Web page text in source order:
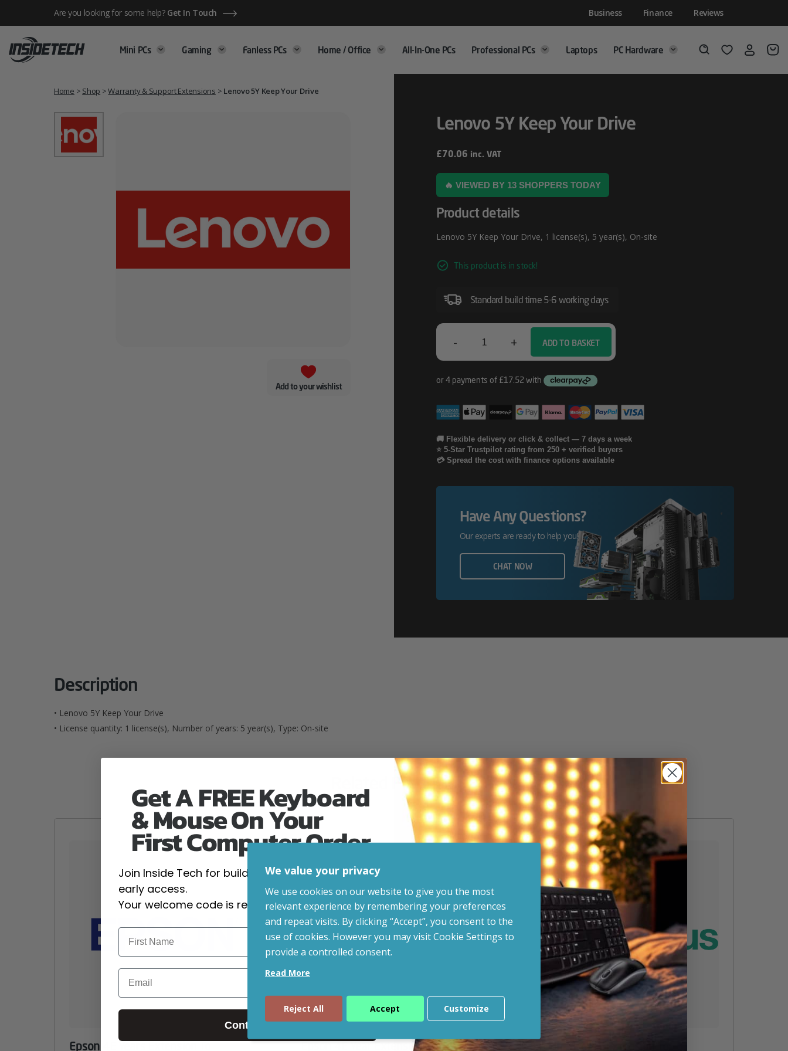
content
Are you looking for some help? Get In Touch Business Finance Reviews
Mini PCs Gaming Fanless PCs Home / Office All-In-One PCs Professional PCs Laptops
PC Hardware
Wishlist
Login
Home > Shop >Warranty & Support Extensions > Lenovo 5Y Keep Your Drive
Add to your wishlist
Lenovo 5Y Keep Your Drive
£70.06 inc. VAT
🔥 VIEWED BY 13 SHOPPERS TODAY
Product details
Lenovo 5Y Keep Your Drive, 1 license(s), 5 year(s), On-site
This product is in stock!
Standard build time 5-6 working days
-
Your
Drive
Quantity
+ ADD TO BASKET
🚚 Flexible delivery or click & collect — 7 days a week
⭐ 5-Star Trustpilot rating from 250 + verified buyers
💳 Spread the cost with finance options available
Have Any Questions?
Our experts are ready to help you!
CHAT NOW
Description
• Lenovo 5Y Keep Your Drive
• License quantity: 1 license(s), Number of years: 5 year(s), Type: On-site
Related Products
Epson 4E Years Extension To
Epson 4E Year Extension To
Epson 5E Year Extension To
We value your privacy
We use cookies on our website to give you the most
relevant experience by remembering your preferences
and repeat visits. By clicking “Accept”, you consent to the
use of cookies. However you may visit Cookie Settings to
provide a controlled consent.
Read More
Reject All Accept Customize
Get A FREE Keyboard
& Mouse On Your
First Computer Order
Join Inside Tech for build advice, updates and
early access.
Your welcome code is revealed after signup.
Email
Continue